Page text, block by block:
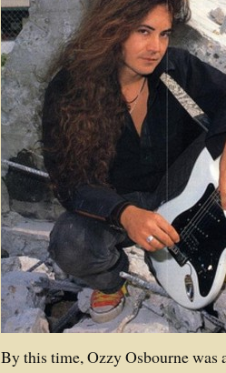
By this time, Ozzy Osbourne was